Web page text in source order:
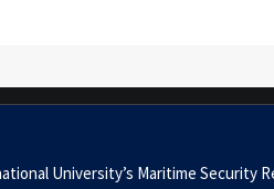
University’s Maritime